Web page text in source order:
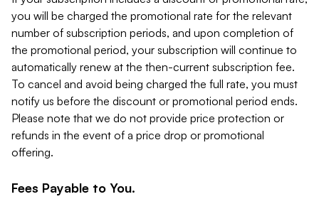
you will be charged the promotional rate for the relevant
number of subscription periods, and upon completion of
the promotional period, your subscription will continue to
automatically renew at the then-current subscription fee.
To cancel and avoid being charged the full rate, you must
notify us before the discount or promotional period ends.
Please note that we do not provide price protection or
refunds in the event of a price drop or promotional
offering.
Fees Payable to You.